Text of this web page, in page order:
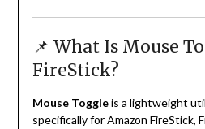
📌 What Is Mouse
FireStick?
Mouse Toggleis a lightweight
specifically for Amazon FireStick,